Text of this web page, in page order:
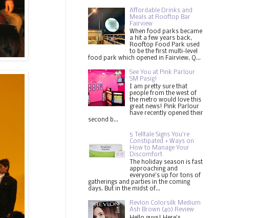
Affordable Drinks and
Meals at Rooftop Bar
Fairview
When food parks became
a hit a few years back,
Rooftop Food Park used
to be the first multi-level
food park which opened in Fairview, Q...
See You at Pink Parlour
SM Pasig!
I am pretty sure that
people from the west of
the metro would love this
great news! Pink Parlour
have recently opened their
second b...
5 Telltale Signs You’re
Constipated + Ways on
How to Manage Your
Discomfort
The holiday season is fast
approaching and
everyone's up for tons of
gatherings and parties in the coming
days. But in the midst of...
Revlon Colorsilk Medium
Ash Brown (40) Review